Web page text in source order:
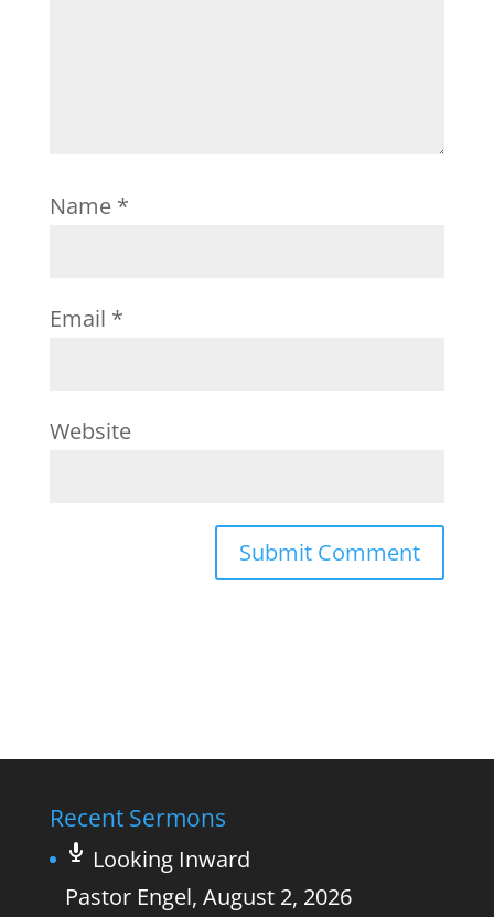
Name *
Email *
Website
Recent Sermons
Looking Inward
Pastor Engel, August 2, 2026